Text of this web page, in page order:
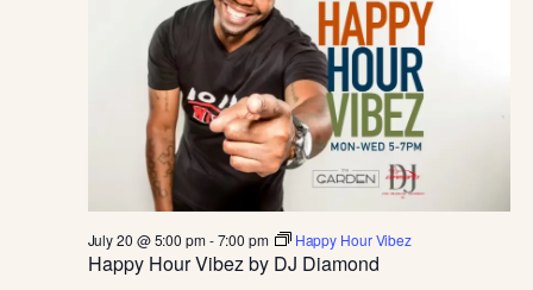
V
e
G
a
r
d
e
n
Happy Hour Vibez by DJ Diamond
July 20 @ 5:00 pm-7:00 pm Happy Hour Vibez